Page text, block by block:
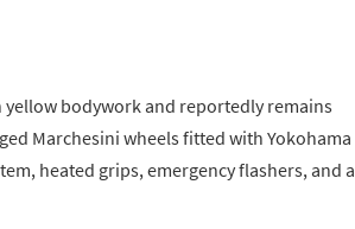
bodywork and reportedly remains
Marchesini wheels fitted with Yokohama
heated grips, emergency flashers, and a